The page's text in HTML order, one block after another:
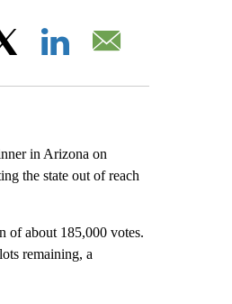
in Arizona on
the state out of reach
of about 185,000 votes.
remaining, a